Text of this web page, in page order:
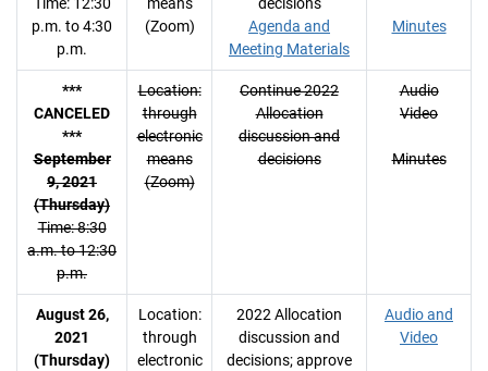
p.m. to 4:30
p.m.
(Zoom)
Agenda and
Meeting Materials
Minutes
***
CANCELED
***
September
9, 2021
(Thursday)
Time: 8:30
a.m. to 12:30
p.m.
Location:
through
electronic
means
(Zoom)
Continue 2022
Allocation
discussion and
decisions
Audio
Video
Minutes
August 26,
2021
(Thursday)
Location:
through
electronic
2022 Allocation
discussion and
decisions; approve
Audio and
Video